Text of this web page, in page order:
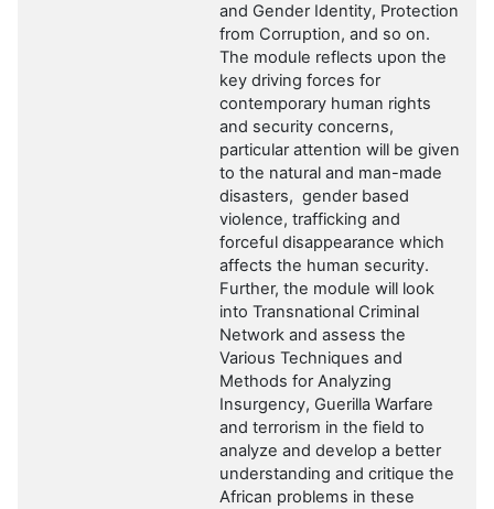
and Gender Identity, Protection
from Corruption, and so on.
The module reflects upon the
key driving forces for
contemporary human rights
and security concerns,
particular attention will be given
to the natural and man-made
disasters, gender based
violence, trafficking and
forceful disappearance which
affects the human security.
Further, the module will look
into Transnational Criminal
Network and assess the
Various Techniques and
Methods for Analyzing
Insurgency, Guerilla Warfare
and terrorism in the field to
analyze and develop a better
understanding and critique the
African problems in these